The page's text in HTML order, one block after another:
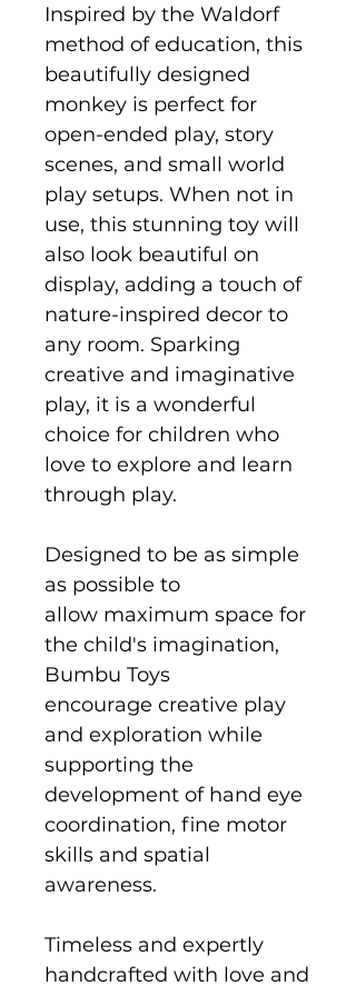
Inspired by the Waldorf
method of education, this
beautifully designed
monkey is perfect for
open-ended play, story
scenes, and small world
play setups. When not in
use, this stunning toy will
also look beautiful on
display, adding a touch of
nature-inspired decor to
any room. Sparking
creative and imaginative
play, it is a wonderful
choice for children who
love to explore and learn
through play.
Designed to be as simple
as possible to
allow maximum space for
the child's imagination,
Bumbu Toys
encourage creative play
and exploration while
supporting the
development of hand eye
coordination, fine motor
skills and spatial
awareness.
Timeless and expertly
handcrafted with love and